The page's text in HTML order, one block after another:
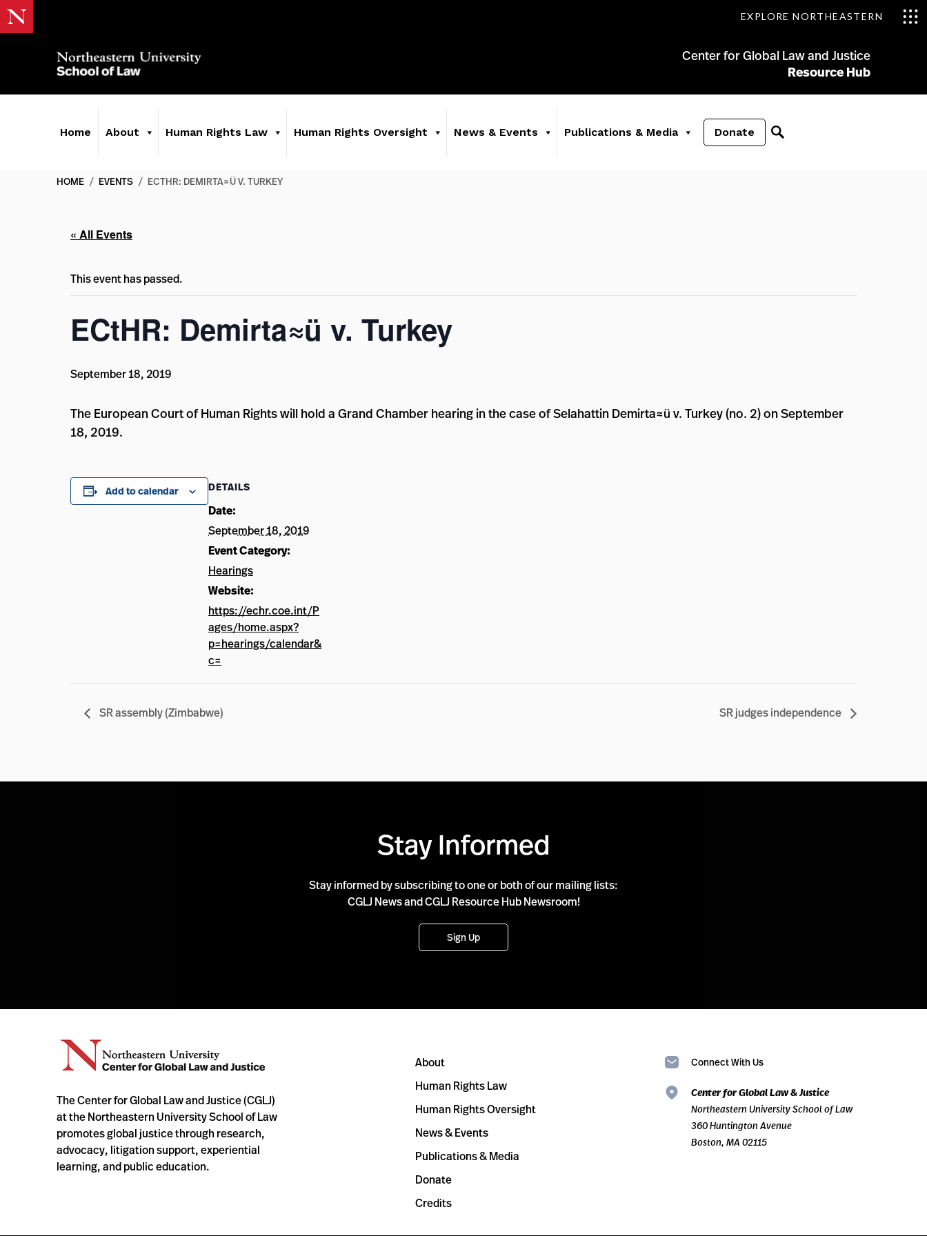
EXPLORE NORTHEASTERN
Center for Global Law and Justice
Resource Hub
Home About Human Rights Law Human Rights Oversight News & Events Publications & Media Donate
HOME / EVENTS / ECTHR: DEMIRTA≈Ü V. TURKEY
« All Events
This event has passed.
ECtHR: Demirta≈ü v. Turkey
September 18, 2019
The European Court of Human Rights will hold a Grand Chamber hearing in the case of Selahattin Demirta≈ü v. Turkey (no. 2) on September
18, 2019.
Add to calendar DETAILS
Date:
September 18, 2019
Event Category:
Hearings
Website:
https://echr.coe.int/P
ages/home.aspx?
p=hearings/calendar&
c=
SR assembly (Zimbabwe) SR judges independence
Stay Informed
Stay informed by subscribing to one or both of our mailing lists:
CGLJ News and CGLJ Resource Hub Newsroom!
Sign Up
The Center for Global Law and Justice (CGLJ)
at the Northeastern University School of Law
promotes global justice through research,
advocacy, litigation support, experiential
learning, and public education.
About
Human Rights Law
Human Rights Oversight
News & Events
Publications & Media
Donate
Credits
Connect With Us
Center for Global Law & Justice
Northeastern University School of Law
360 Huntington Avenue
Boston, MA 02115